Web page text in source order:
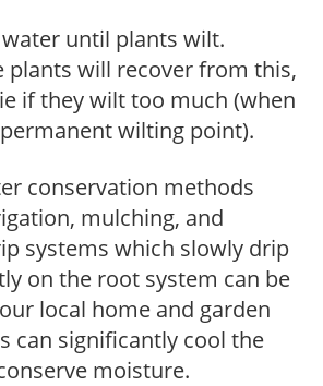
until plants wilt.
plants will recover from this,
if they wilt too much (when
wilting point).
conservation methods
mulching, and
systems which slowly drip
on the root system can be
local home and garden
can significantly cool the
moisture.